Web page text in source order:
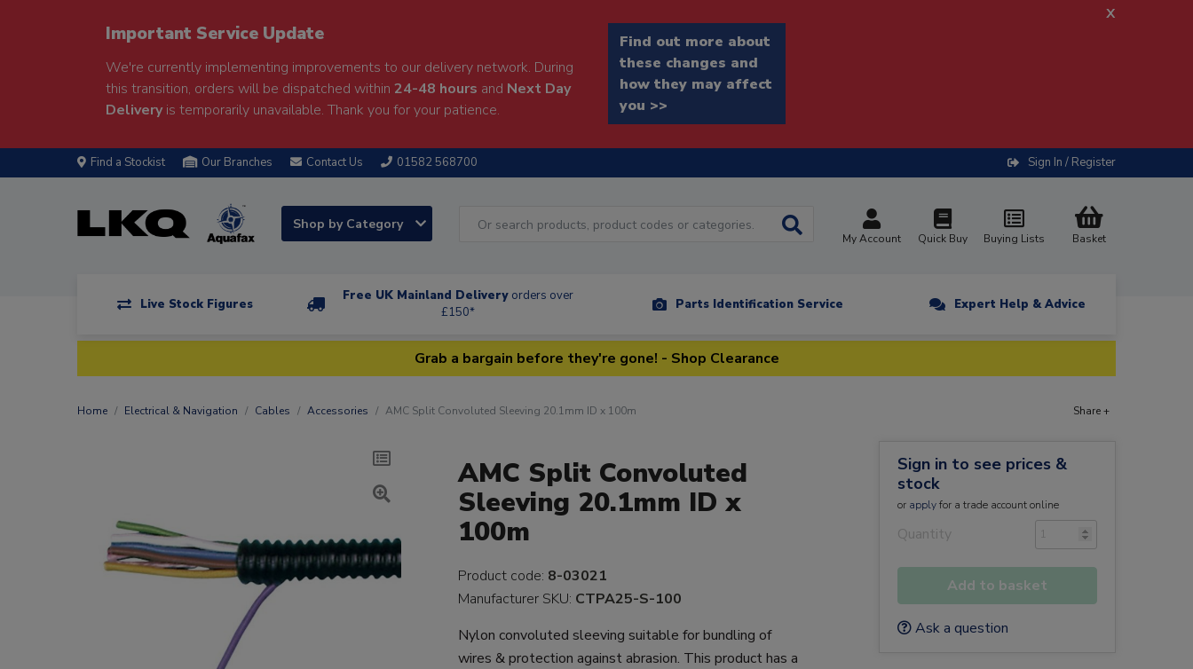
Important Service Update
We're currently implementing improvements to our delivery network. During
this transition, orders will be dispatched within 24-48 hours and Next Day
Deliveryis temporarily unavailable. Thank you for your patience.
Find out more about
these changes and
how they may affect
you >>
x
Find a Stockist Our Branches Contact Us 01582 568700 Sign In / Register
Shop by Category
My Account Quick Buy Buying Lists Basket
Live Stock Figures
Free UK Mainland Delivery orders over
£150*
Parts Identification Service Expert Help & Advice
Grab a bargain before they're gone! - Shop Clearance
Home Electrical & Navigation Cables Accessories AMC Split Convoluted Sleeving 20.1mm ID x 100m Share +
AMC Split Convoluted
Sleeving 20.1mm ID x
100m
Product code: 8-03021
Manufacturer SKU: CTPA25-S-100
Nylon convoluted sleeving suitable for bundling of
wires & protection against abrasion. This product has a
Sign in to see prices &
stock
or applyfor a trade account online
Quantity
Add to basket
Ask a question